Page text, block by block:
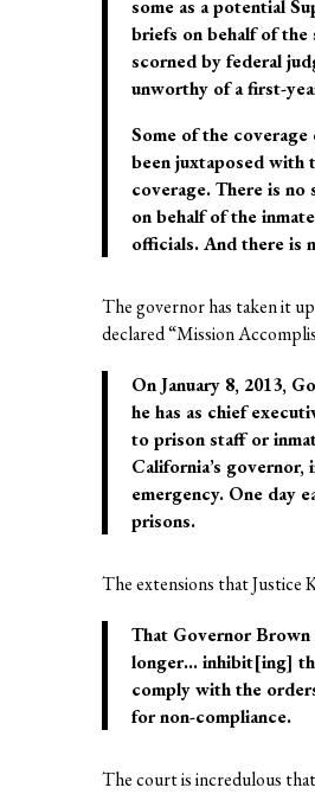
some as a potential
briefs on behalf of
scorned by federal
unworthy of a first-
Some of the
been juxtaposed with
coverage. There is
on behalf of the
officials. And there is
The governor has taken it
declared “Mission
On January 8, 2013,
he has as chief
to prison staff or
California’s
emergency. One day
prisons.
The extensions that Justice
That Governor
longer… inhibit[ing]
comply with the
for non-compliance.
The court is incredulous